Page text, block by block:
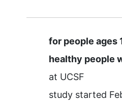
Summary
for people ages
healthy people
at UCSF
study started